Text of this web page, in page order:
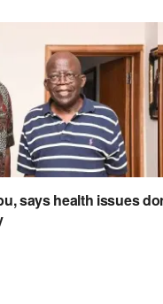
says health issues